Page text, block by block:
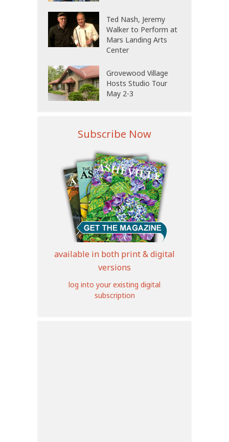
Ted Nash, Jeremy
Walker to Perform at
Mars Landing Arts
Center
Grovewood Village
Hosts Studio Tour
May 2-3
Subscribe Now
available in both print & digital
versions
log into your existing digital
subscription